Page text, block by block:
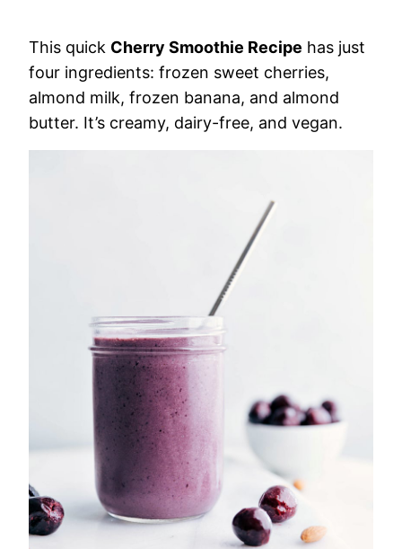
This quick Cherry Smoothie Recipe has just
four ingredients: frozen sweet cherries,
almond milk, frozen banana, and almond
butter. It’s creamy, dairy-free, and vegan.